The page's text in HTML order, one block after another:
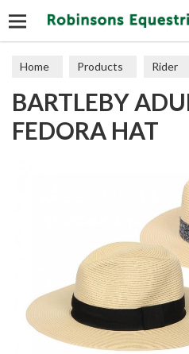
Home Products Rider
Hats & Scarves
BARTLEBY
FEDORA HAT